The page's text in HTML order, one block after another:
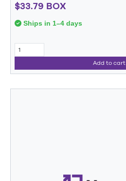
$33.79 BOX
Ships in 1–4 days
Add to cart